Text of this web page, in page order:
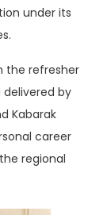
under its
the refresher
by
Kabarak
career
regional